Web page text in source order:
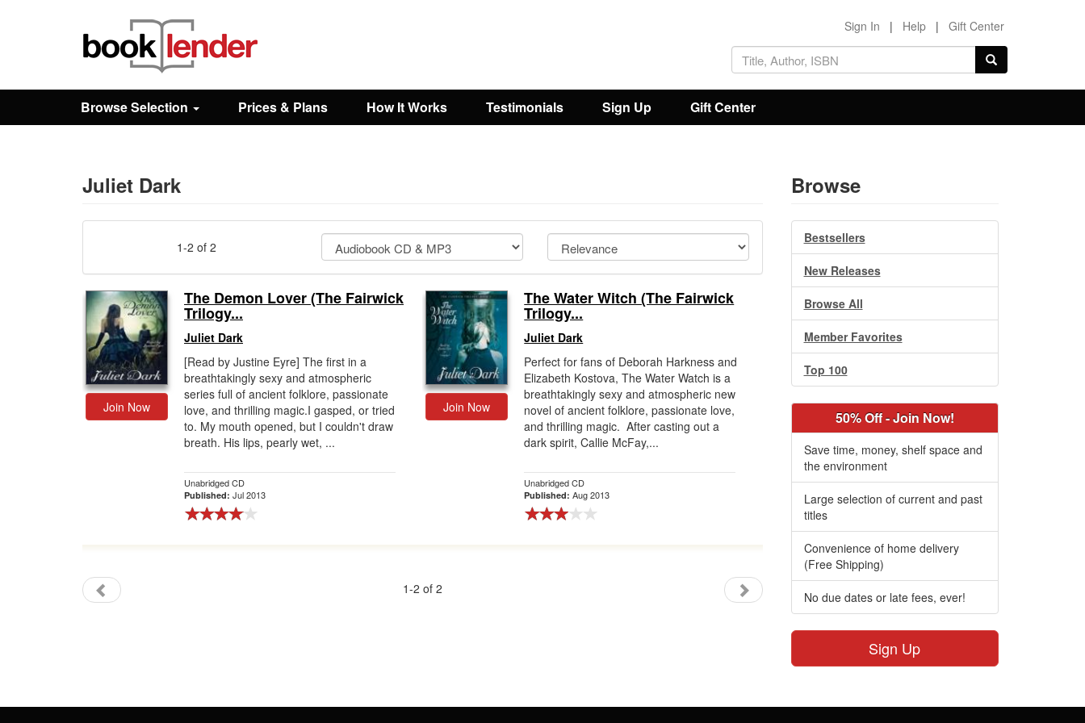
Browse
Prices & Plans
Sign In | Help | Gift Center
Browse Selection Prices & Plans How It Works Testimonials Sign Up Gift Center
Juliet Dark
1-2 of 2
Join Now
The Demon Lover (The Fairwick
Trilogy...
Juliet Dark
[Read by Justine Eyre] The first in a
breathtakingly sexy and atmospheric
series full of ancient folklore, passionate
love, and thrilling magic.I gasped, or tried
to. My mouth opened, but I couldn't draw
breath. His lips, pearly wet, ...
Unabridged CD
Published: Jul 2013
Join Now
The Water Witch (The Fairwick
Trilogy...
Juliet Dark
Perfect for fans of Deborah Harkness and
Elizabeth Kostova, The Water Watch is a
breathtakingly sexy and atmospheric new
novel of ancient folklore, passionate love,
and thrilling magic. After casting out a
dark spirit, Callie McFay,...
Unabridged CD
Published:Aug 2013
1-2 of 2
Browse
Bestsellers
New Releases
Browse All
Member Favorites
Top 100
50% Off - Join Now!
Save time, money, shelf space and
the environment
Large selection of current and past
titles
Convenience of home delivery
(Free Shipping)
No due dates or late fees, ever!
Sign Up